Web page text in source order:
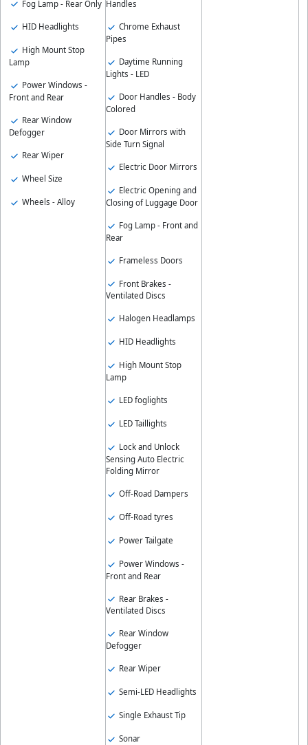
Fog Lamp - Rear Only
HID Headlights
High Mount Stop
Lamp
Power Windows -
Front and Rear
Rear Window
Defogger
Rear Wiper
Wheel Size
Wheels - Alloy
Handles
Chrome Exhaust
Pipes
Daytime Running
Lights - LED
Door Handles - Body
Colored
Door Mirrors with
Side Turn Signal
Electric Door Mirrors
Electric Opening and
Closing of Luggage Door
Fog Lamp - Front and
Rear
Frameless Doors
Front Brakes -
Ventilated Discs
Halogen Headlamps
HID Headlights
High Mount Stop
Lamp
LED foglights
LED Taillights
Lock and Unlock
Sensing Auto Electric
Folding Mirror
Off-Road Dampers
Off-Road tyres
Power Tailgate
Power Windows -
Front and Rear
Rear Brakes -
Ventilated Discs
Rear Window
Defogger
Rear Wiper
Semi-LED Headlights
Single Exhaust Tip
Sonar